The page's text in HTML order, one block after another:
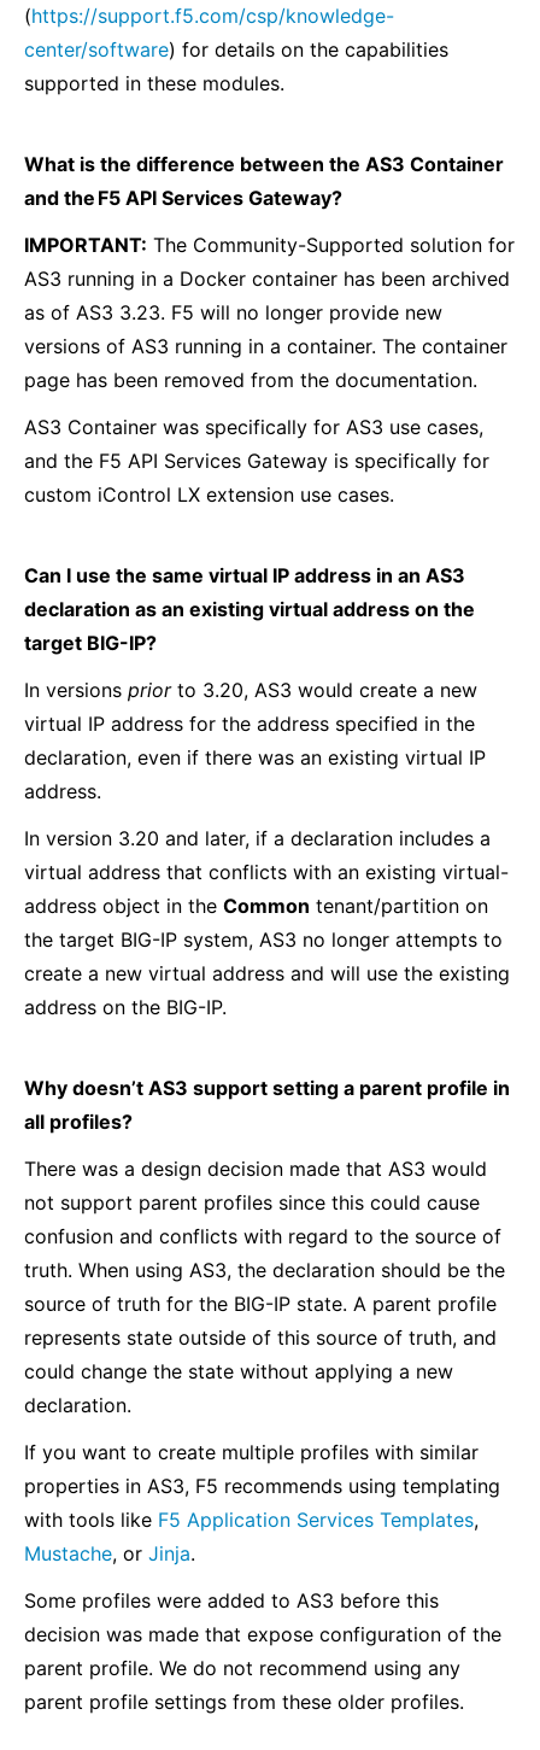
(https://support.f5.com/csp/knowledge-
center/software) for details on the capabilities
supported in these modules.
What is the difference between the AS3 Container
and the F5 API Services Gateway?
IMPORTANT: The Community-Supported solution for
AS3 running in a Docker container has been archived
as of AS3 3.23. F5 will no longer provide new
versions of AS3 running in a container. The container
page has been removed from the documentation.
AS3 Container was specifically for AS3 use cases,
and the F5 API Services Gateway is specifically for
custom iControl LX extension use cases.
Can I use the same virtual IP address in an AS3
declaration as an existing virtual address on the
target BIG-IP?
In versions priorto 3.20, AS3 would create a new
virtual IP address for the address specified in the
declaration, even if there was an existing virtual IP
address.
In version 3.20 and later, if a declaration includes a
virtual address that conflicts with an existing virtual-
address object in the Common tenant/partition on
the target BIG-IP system, AS3 no longer attempts to
create a new virtual address and will use the existing
address on the BIG-IP.
Why doesn’t AS3 support setting a parent profile in
all profiles?
There was a design decision made that AS3 would
not support parent profiles since this could cause
confusion and conflicts with regard to the source of
truth. When using AS3, the declaration should be the
source of truth for the BIG-IP state. A parent profile
represents state outside of this source of truth, and
could change the state without applying a new
declaration.
If you want to create multiple profiles with similar
properties in AS3, F5 recommends using templating
with tools like F5 Application Services Templates,
Mustache, or Jinja.
Some profiles were added to AS3 before this
decision was made that expose configuration of the
parent profile. We do not recommend using any
parent profile settings from these older profiles.